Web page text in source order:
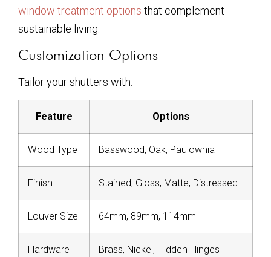
window treatment options that complement
sustainable living.
Customization Options
Tailor your shutters with:
Feature Options
Wood Type Basswood, Oak, Paulownia
Finish Stained, Gloss, Matte, Distressed
Louver Size 64mm, 89mm, 114mm
Hardware Brass, Nickel, Hidden Hinges